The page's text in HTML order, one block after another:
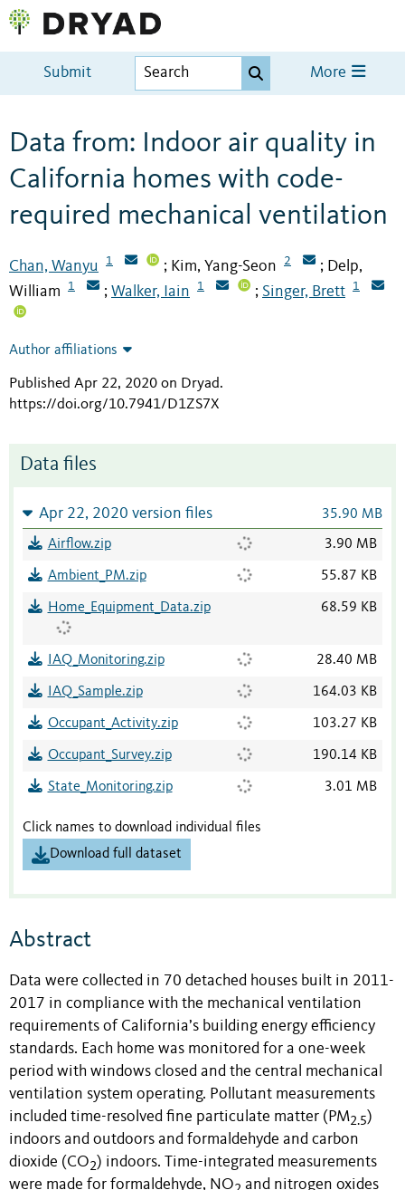
Submit More
Data from: Indoor air quality in
California homes with code-
required mechanical ventilation
Chan, Wanyu 1 ; Kim, Yang-Seon 2 ; Delp,
William
1 ; Walker, Iain 1 ; Singer, Brett 1
Author affiliations
Published Apr 22, 2020 on Dryad.
https://doi.org/10.7941/D1ZS7X
Data files
Apr 22, 2020 version files 35.90 MB
Airflow.zip 3.90 MB
Ambient_PM.zip 55.87 KB
Home_Equipment_Data.zip 68.59 KB
IAQ_Monitoring.zip 28.40 MB
IAQ_Sample.zip 164.03 KB
Occupant_Activity.zip 103.27 KB
Occupant_Survey.zip 190.14 KB
State_Monitoring.zip 3.01 MB
Click names to download individual files
Download full dataset
Abstract
Data were collected in 70 detached houses built in 2011-
2017 in compliance with the mechanical ventilation
requirements of California’s building energy efficiency
standards. Each home was monitored for a one-week
period with windows closed and the central mechanical
ventilation system operating. Pollutant measurements
included time-resolved fine particulate matter (PM2.5)
indoors and outdoors and formaldehyde and carbon
dioxide (CO2) indoors. Time-integrated measurements
were made for formaldehyde, NO
and nitrogen oxides